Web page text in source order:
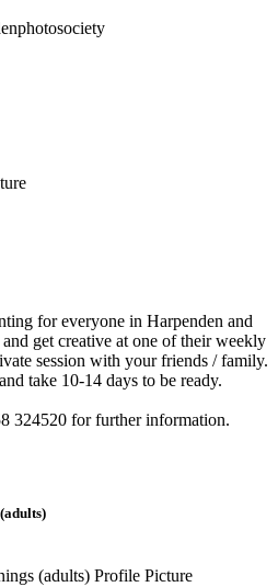
for everyone in Harpenden and
get creative at one of their weekly
session with your friends / family.
take 10-14 days to be ready.
324520 for further information.